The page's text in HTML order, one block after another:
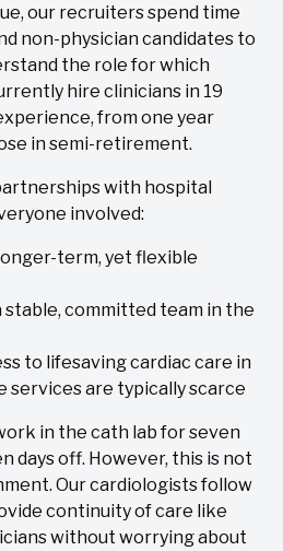
our recruiters spend time
non-physician candidates to
the role for which
hire clinicians in 19
from one year
in semi-retirement.
with hospital
involved:
term, yet flexible
stable, committed team in the
to lifesaving cardiac care in
services are typically scarce
in the cath lab for seven
days off. However, this is not
Our cardiologists follow
continuity of care like
without worrying about